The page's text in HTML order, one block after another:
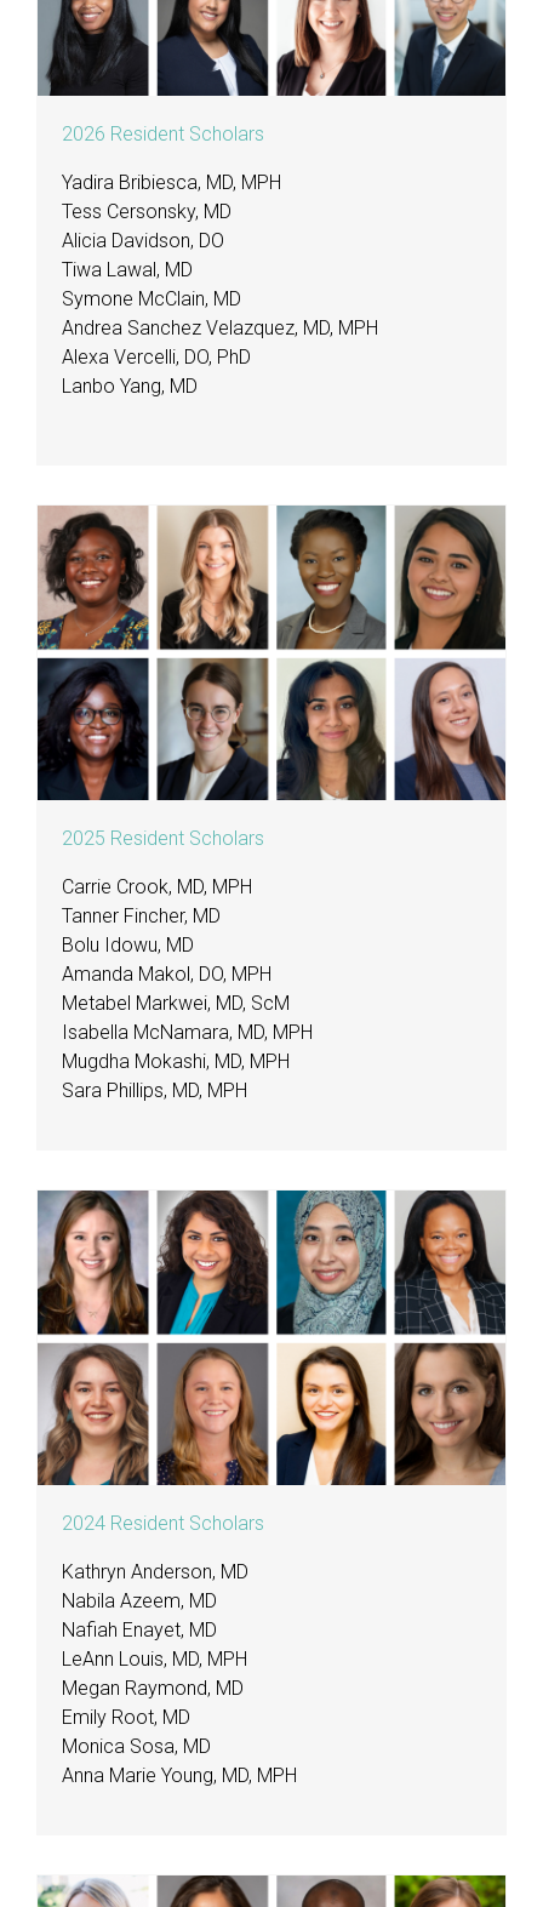
2026 Resident Scholars
Yadira Bribiesca, MD, MPH
Tess Cersonsky, MD
Alicia Davidson, DO
Tiwa Lawal, MD
Symone McClain, MD
Andrea Sanchez Velazquez, MD, MPH
Alexa Vercelli, DO, PhD
Lanbo Yang, MD
2025 Resident Scholars
Carrie Crook, MD, MPH
Tanner Fincher, MD
Bolu Idowu, MD
Amanda Makol, DO, MPH
Metabel Markwei, MD, ScM
Isabella McNamara, MD, MPH
Mugdha Mokashi, MD, MPH
Sara Phillips, MD, MPH
2024 Resident Scholars
Kathryn Anderson, MD
Nabila Azeem, MD
Nafiah Enayet, MD
LeAnn Louis, MD, MPH
Megan Raymond, MD
Emily Root, MD
Monica Sosa, MD
Anna Marie Young, MD, MPH